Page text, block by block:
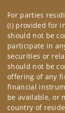
For parties
(i) provided for
should not be
participate in
securities or
should not be
offering of any
financial
be available, or
country of